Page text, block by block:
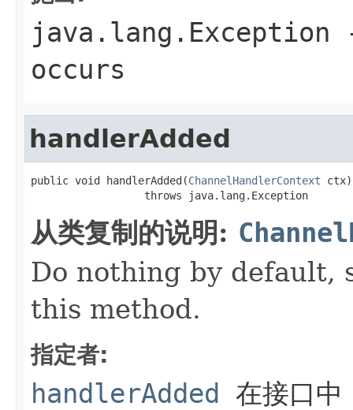
java.lang.Exception
occurs
handlerAdded
public void handlerAdded(ChannelHandlerContext ctx)
                  throws java.lang.Exception
从类复制的说明:
Do nothing by default,
this method.
指定者:
handlerAdded 在接口